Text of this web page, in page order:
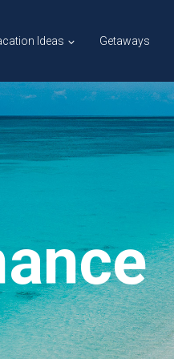
Ideas Getaways